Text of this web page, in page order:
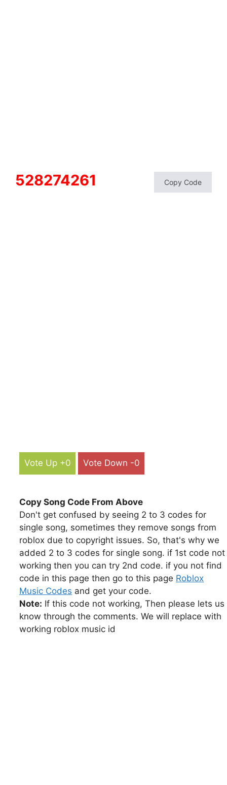
528274261 Copy Code
Vote Up +0 Vote Down -0
Copy Song Code From Above
Don't get confused by seeing 2 to 3 codes for
single song, sometimes they remove songs from
roblox due to copyright issues. So, that's why we
added 2 to 3 codes for single song. if 1st code not
working then you can try 2nd code. if you not find
code in this page then go to this page Roblox
Music Codes and get your code.
Note: If this code not working, Then please lets us
know through the comments. We will replace with
working roblox music id